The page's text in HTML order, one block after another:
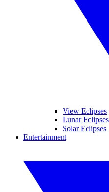
View Eclipses
Lunar Eclipses
Solar Eclipses
Entertainment